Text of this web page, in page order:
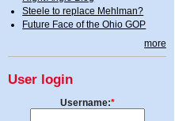
Steele to replace Mehlman?
Future Face of the Ohio GOP
more
User login
Username:*